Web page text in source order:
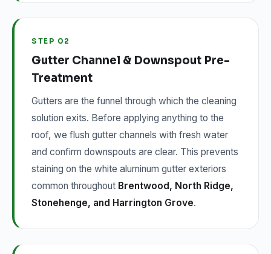
STEP 02
Gutter Channel & Downspout Pre-
Treatment
Gutters are the funnel through which the cleaning
solution exits. Before applying anything to the
roof, we flush gutter channels with fresh water
and confirm downspouts are clear. This prevents
staining on the white aluminum gutter exteriors
common throughout Brentwood, North Ridge,
Stonehenge, and Harrington Grove.